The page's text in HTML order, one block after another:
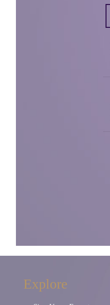
Explore